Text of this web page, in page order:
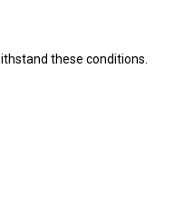
these conditions.